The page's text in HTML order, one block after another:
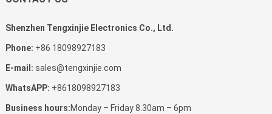
Shenzhen Tengxinjie Electronics Co., Ltd.
Phone: +86 18098927183
E-mail: sales@tengxinjie.com
WhatsAPP: +8618098927183
Business hours:Monday – Friday 8.30am – 6pm